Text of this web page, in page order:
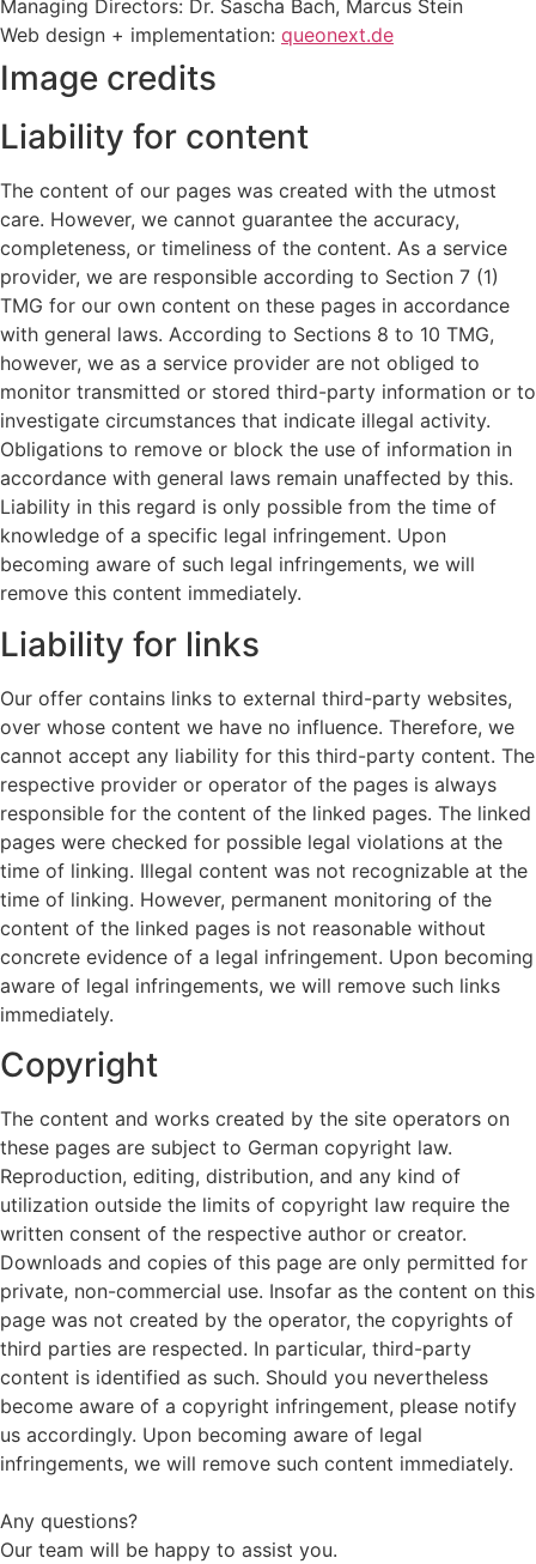
Managing Directors: Dr. Sascha Bach, Marcus Stein
Web design + implementation: queonext.de
Image credits
Liability for content
The content of our pages was created with the utmost
care. However, we cannot guarantee the accuracy,
completeness, or timeliness of the content. As a service
provider, we are responsible according to Section 7 (1)
TMG for our own content on these pages in accordance
with general laws. According to Sections 8 to 10 TMG,
however, we as a service provider are not obliged to
monitor transmitted or stored third-party information or to
investigate circumstances that indicate illegal activity.
Obligations to remove or block the use of information in
accordance with general laws remain unaffected by this.
Liability in this regard is only possible from the time of
knowledge of a specific legal infringement. Upon
becoming aware of such legal infringements, we will
remove this content immediately.
Liability for links
Our offer contains links to external third-party websites,
over whose content we have no influence. Therefore, we
cannot accept any liability for this third-party content. The
respective provider or operator of the pages is always
responsible for the content of the linked pages. The linked
pages were checked for possible legal violations at the
time of linking. Illegal content was not recognizable at the
time of linking. However, permanent monitoring of the
content of the linked pages is not reasonable without
concrete evidence of a legal infringement. Upon becoming
aware of legal infringements, we will remove such links
immediately.
Copyright
The content and works created by the site operators on
these pages are subject to German copyright law.
Reproduction, editing, distribution, and any kind of
utilization outside the limits of copyright law require the
written consent of the respective author or creator.
Downloads and copies of this page are only permitted for
private, non-commercial use. Insofar as the content on this
page was not created by the operator, the copyrights of
third parties are respected. In particular, third-party
content is identified as such. Should you nevertheless
become aware of a copyright infringement, please notify
us accordingly. Upon becoming aware of legal
infringements, we will remove such content immediately.
Any questions?
Our team will be happy to assist you.